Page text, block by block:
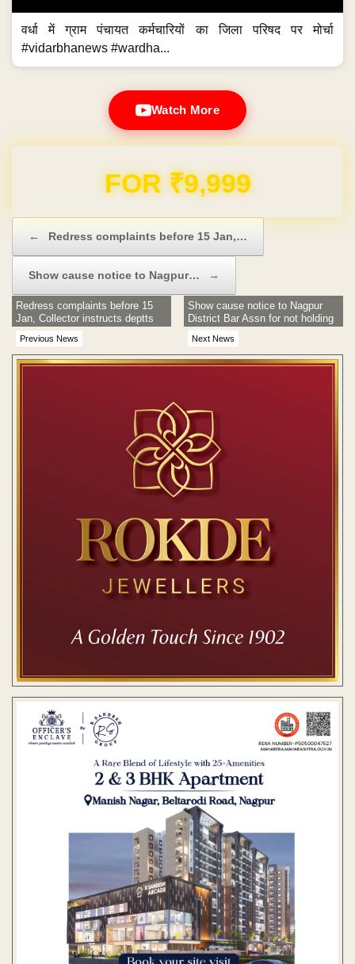
वर्धा में ग्राम पंचायत कर्मचारियों का जिला परिषद पर मोर्चा
#vidarbhanews #wardha...
Watch More
Domain & Hosting FREE for 1 Year
← Redress complaints before 15 Jan,…
Show cause notice to Nagpur… →
Previous News
Redress complaints before 15
Jan, Collector instructs deptts
Next News
Show cause notice to Nagpur
District Bar Assn for not holding
elections